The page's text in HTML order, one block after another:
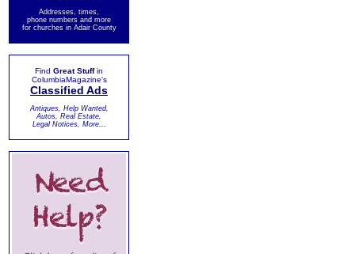
Addresses, times,
phone numbers and more
for churches in Adair County
Find Great Stuffin
ColumbiaMagazine's
Classified Ads
Antiques, Help Wanted,
Autos, Real Estate,
Legal Notices, More...